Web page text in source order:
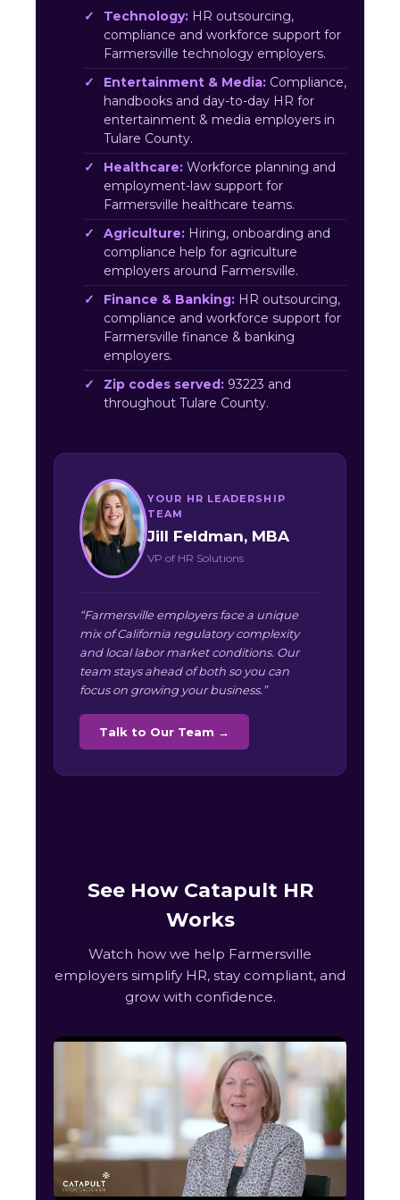
Technology: HR outsourcing,
compliance and workforce support for
Farmersville technology employers.
Entertainment & Media: Compliance,
handbooks and day-to-day HR for
entertainment & media employers in
Tulare County.
Healthcare: Workforce planning and
employment-law support for
Farmersville healthcare teams.
Agriculture: Hiring, onboarding and
compliance help for agriculture
employers around Farmersville.
Finance & Banking: HR outsourcing,
compliance and workforce support for
Farmersville finance & banking
employers.
Zip codes served: 93223 and
throughout Tulare County.
YOUR HR LEADERSHIP
TEAM
Jill Feldman, MBA
VP of HR Solutions
“Farmersville employers face a unique
mix of California regulatory complexity
and local labor market conditions. Our
team stays ahead of both so you can
focus on growing your business.”
Talk to Our Team →
See How Catapult HR
Works
Watch how we help Farmersville
employers simplify HR, stay compliant, and
grow with confidence.